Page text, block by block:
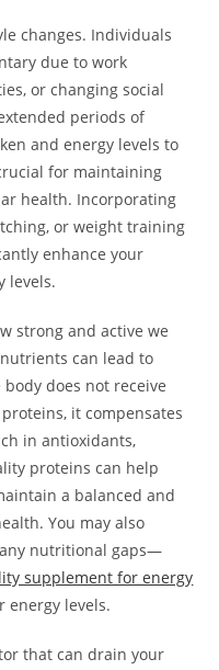
changes. Individuals
due to work
or changing social
periods of
and energy levels to
for maintaining
health. Incorporating
or weight training
enhance your
levels.
strong and active we
can lead to
does not receive
it compensates
in antioxidants,
proteins can help
a balanced and
You may also
nutritional gaps—
supplement for energy
energy levels.
that can drain your